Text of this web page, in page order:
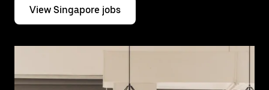
View Singapore jobs